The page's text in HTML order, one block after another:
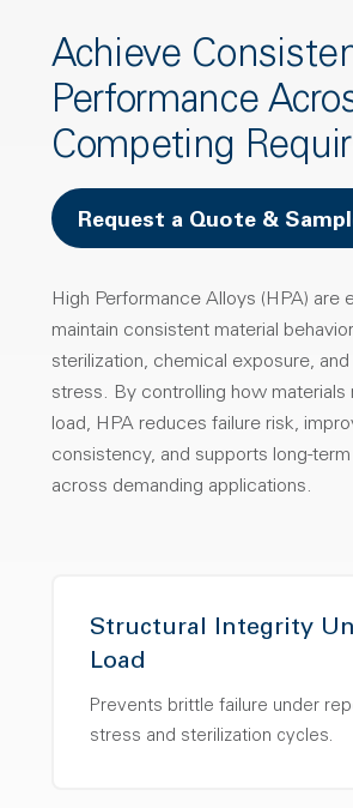
Achieve
Performance
Competing
Request a Quote &
High Performance Alloys (HPA) are
maintain consistent material
sterilization, chemical exposure, and
stress. By controlling how materials
load, HPA reduces failure risk,
consistency, and supports long-
across demanding applications.
Structural Integrity
Load
Prevents brittle failure under
stress and sterilization cycles.